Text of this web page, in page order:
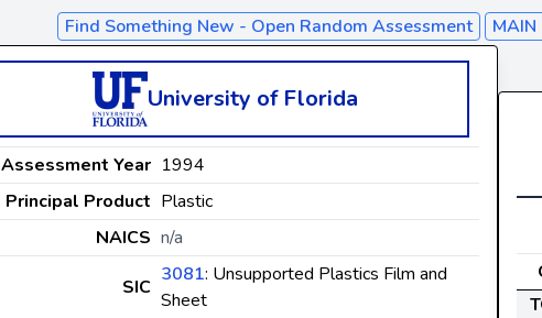
Find Something New - Open Random Assessment MAIN
University of Florida
Assessment Year 1994
Principal Product Plastic
NAICS n/a
SIC
3081: Unsupported Plastics Film and
Sheet